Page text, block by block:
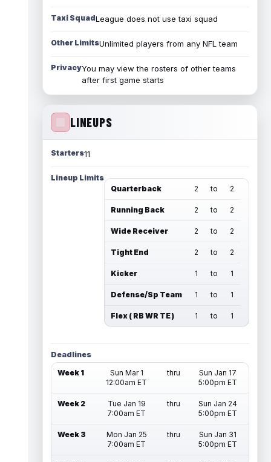
Taxi SquadLeague does not use taxi squad
Other LimitsUnlimited players from any NFL team
PrivacyYou may view the rosters of other teams
after first game starts
LINEUPS
Starters11
Lineup Limits
Quarterback
2 to 2
Running Back 2 to 2
Wide Receiver 2 to 2
Tight End 2 to 2
Kicker 1 to 1
Defense/Sp Team 1 to 1
Flex ( RB WR TE ) 1 to 1
Deadlines
Week 1
Sun Mar 1
12:00am ET
thru
Sun Jan 17
5:00pm ET
Week 2
Tue Jan 19
7:00am ET
thru
Sun Jan 24
5:00pm ET
Week 3
Mon Jan 25
7:00am ET
thru
Sun Jan 31
5:00pm ET